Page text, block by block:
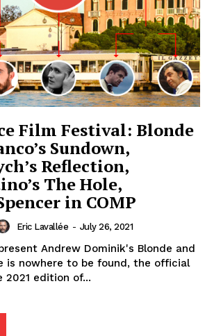
Film Festival: Blonde
Sundown,
Reflection,
The Hole,
in COMP
Eric Lavallée - July 26, 2021
Andrew Dominik's Blonde and
is nowhere to be found, the official
edition of...